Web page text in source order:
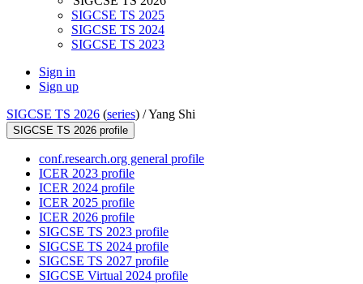
SIGCSE TS 2025
SIGCSE TS 2024
SIGCSE TS 2023
Sign in
Sign up
SIGCSE TS 2026 (series) /Yang Shi
SIGCSE TS 2026 profile
conf.research.org general profile
ICER 2023 profile
ICER 2024 profile
ICER 2025 profile
ICER 2026 profile
SIGCSE TS 2023 profile
SIGCSE TS 2024 profile
SIGCSE TS 2027 profile
SIGCSE Virtual 2024 profile